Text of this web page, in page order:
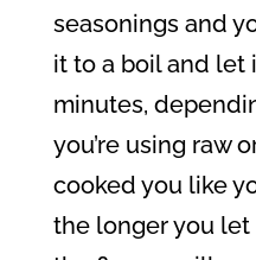
seasonings and
it to a boil and let
minutes,
you’re using raw
cooked you like
the longer you let